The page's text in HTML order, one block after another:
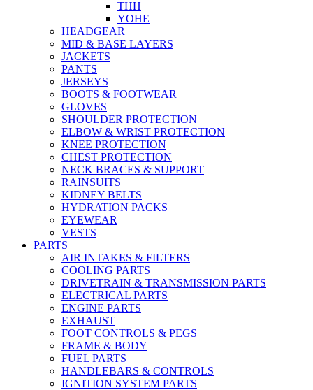
THH
YOHE
HEADGEAR
MID & BASE LAYERS
JACKETS
PANTS
JERSEYS
BOOTS & FOOTWEAR
GLOVES
SHOULDER PROTECTION
ELBOW & WRIST PROTECTION
KNEE PROTECTION
CHEST PROTECTION
NECK BRACES & SUPPORT
RAINSUITS
KIDNEY BELTS
HYDRATION PACKS
EYEWEAR
VESTS
PARTS
AIR INTAKES & FILTERS
COOLING PARTS
DRIVETRAIN & TRANSMISSION PARTS
ELECTRICAL PARTS
ENGINE PARTS
EXHAUST
FOOT CONTROLS & PEGS
FRAME & BODY
FUEL PARTS
HANDLEBARS & CONTROLS
IGNITION SYSTEM PARTS